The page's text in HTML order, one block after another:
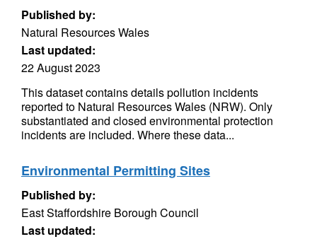
Published by:
Natural Resources Wales
Last updated:
22 August 2023
This dataset contains details pollution incidents
reported to Natural Resources Wales (NRW). Only
substantiated and closed environmental protection
incidents are included. Where these data...
Environmental Permitting Sites
Published by:
East Staffordshire Borough Council
Last updated: